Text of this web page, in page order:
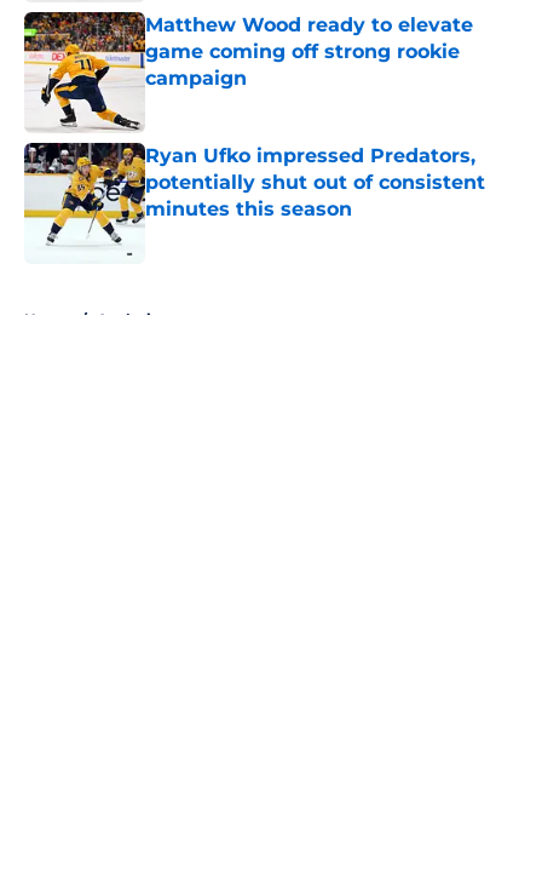
Matthew Wood ready to elevate
game coming off strong rookie
campaign
Ryan Ufko impressed Predators,
potentially shut out of consistent
minutes this season
Published by on Invalid Date
Home / Analysis